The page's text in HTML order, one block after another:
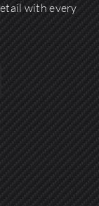
with every